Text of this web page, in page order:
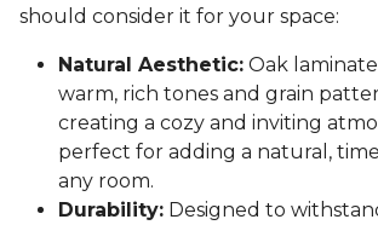
should consider it for your space:
Natural Aesthetic: Oak
warm, rich tones and grain
creating a cozy and inviting
perfect for adding a natural,
any room.
Durability: Designed to